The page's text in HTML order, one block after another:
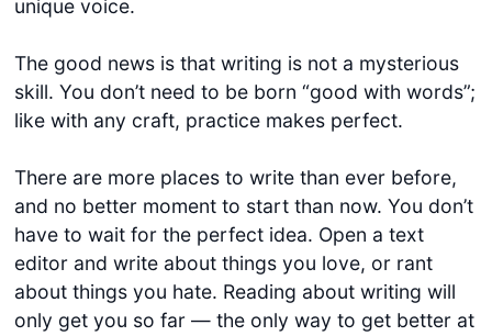
unique voice.
The good news is that writing is not a mysterious
skill. You don’t need to be born “good with words”;
like with any craft, practice makes perfect.
There are more places to write than ever before,
and no better moment to start than now. You don’t
have to wait for the perfect idea. Open a text
editor and write about things you love, or rant
about things you hate. Reading about writing will
only get you so far — the only way to get better at